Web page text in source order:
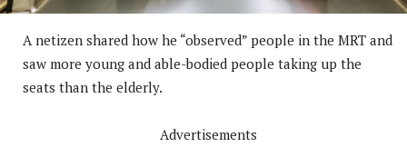
A netizen shared how he “observed” people in the MRT and
saw more young and able-bodied people taking up the
seats than the elderly.
Advertisements